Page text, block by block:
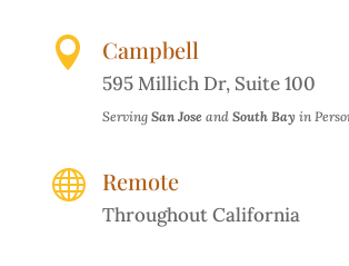
 Campbell
595 Millich Dr, Suite 100
Serving San Jose and South Bayin
 Remote
Throughout California